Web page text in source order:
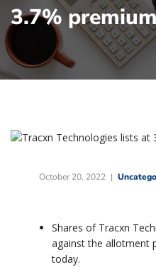
3.7%
October 20, 2022
Shares of Tracxn
against the allotment
today.